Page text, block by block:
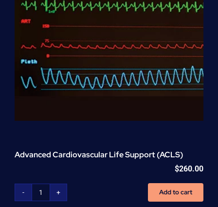
Advanced Cardiovascular Life Support (ACLS)
$260.00
Advanced
Add to cart